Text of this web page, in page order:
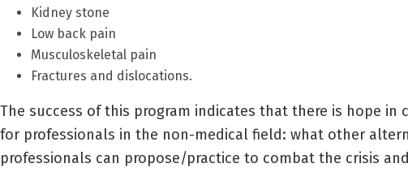
Kidney stone
Low back pain
Musculoskeletal pain
Fractures and dislocations.
The success of this program indicates that there is hope
for professionals in the non-medical field: what other
professionals can propose/practice to combat the crisis